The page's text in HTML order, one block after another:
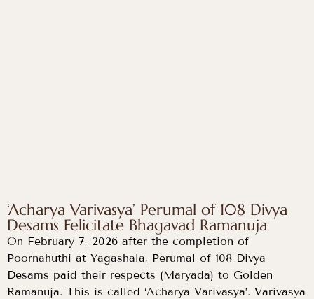
‘Acharya Varivasya’ Perumal of 108 Divya
Desams Felicitate Bhagavad Ramanuja
On February 7, 2026 after the completion of
Poornahuthi at Yagashala, Perumal of 108 Divya
Desams paid their respects (Maryada) to Golden
Ramanuja. This is called ‘Acharya Varivasya’. Varivasya